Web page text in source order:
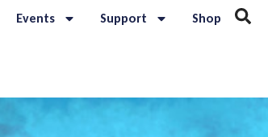
Events Support Shop